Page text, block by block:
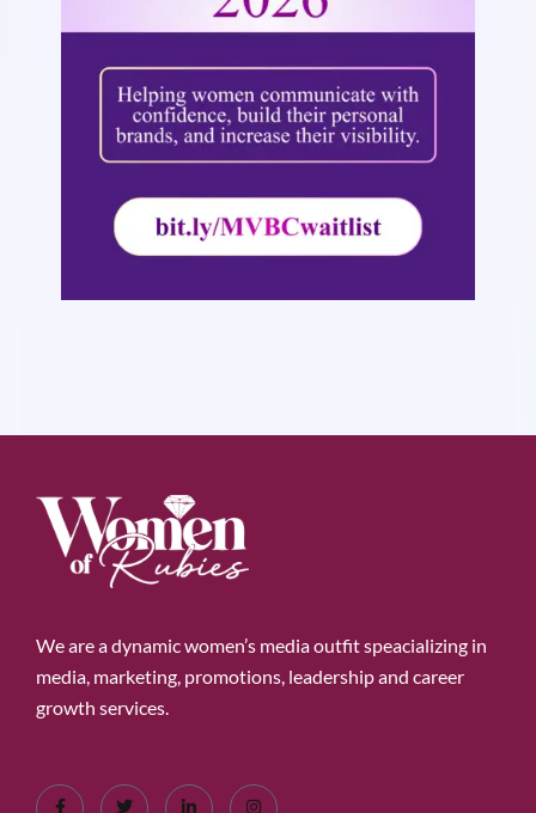
We are a dynamic women’s media outfit speacializing in
media, marketing, promotions, leadership and career
growth services.